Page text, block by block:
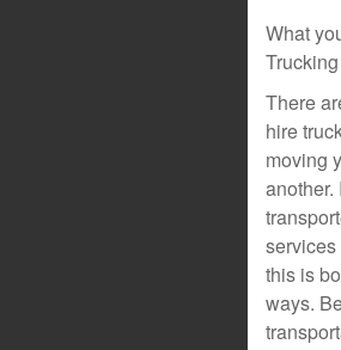
What
There
hire
moving
another.
this is
ways.